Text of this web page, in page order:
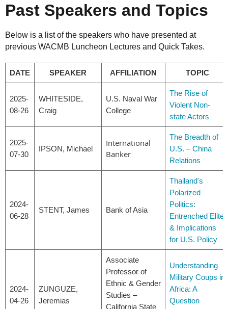
Past Speakers and Topics
Below is a list of the speakers who have presented at
previous WACMB Luncheon Lectures and Quick Takes.
DATE SPEAKER AFFILIATION TOPIC
2025-
08-26
WHITESIDE,
Craig
U.S. Naval War
College
The Rise of
Violent Non-
state Actors
2025-
07-30
IPSON, Michael
International
Banker
The Breadth of
U.S. – China
Relations
2024-
06-28
STENT, James Bank of Asia
Thailand's
Polarized
Politics:
Entrenched Elite
& Implications
for U.S. Policy
2024-
04-26
ZUNGUZE,
Jeremias
Associate
Professor of
Ethnic & Gender
Studies –
California State
Understanding
Military Coups in
Africa: A
Question